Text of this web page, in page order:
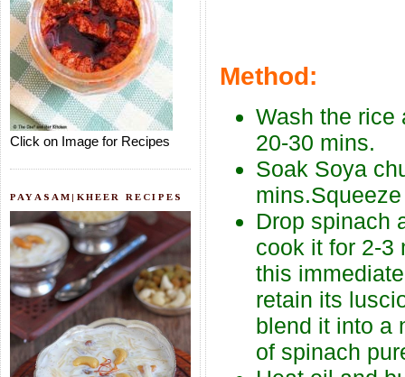
Click on Image for Recipes
PAYASAM|KHEER RECIPES
Method:
Wash the rice
20-30 mins.
Soak Soya
Drop spinach
cook it for 2-3
this
retain its
blend it into a
of spinach